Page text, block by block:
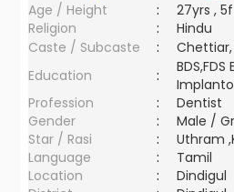
Age / Height
:
27yrs ,
Religion
:
Hindu
Caste / Subcaste
:
Education
:
BDS,FDS
Profession
:
Dentist
Gender
:
Male /
Star / Rasi
:
Uthram
Language
:
Tamil
Location
:
Dindigul